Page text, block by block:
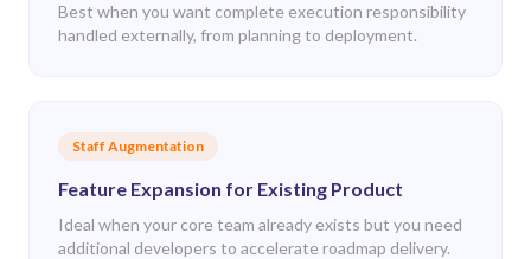
Best when you want complete execution responsibility
handled externally, from planning to deployment.
Staff Augmentation
Feature Expansion for Existing Product
Ideal when your core team already exists but you need
additional developers to accelerate roadmap delivery.